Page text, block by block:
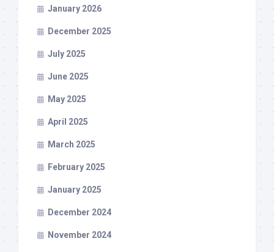
January 2026
December 2025
July 2025
June 2025
May 2025
April 2025
March 2025
February 2025
January 2025
December 2024
November 2024